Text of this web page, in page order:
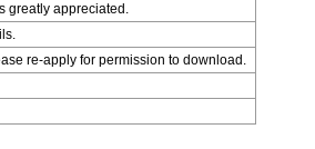
greatly appreciated.
re-apply for permission to download.